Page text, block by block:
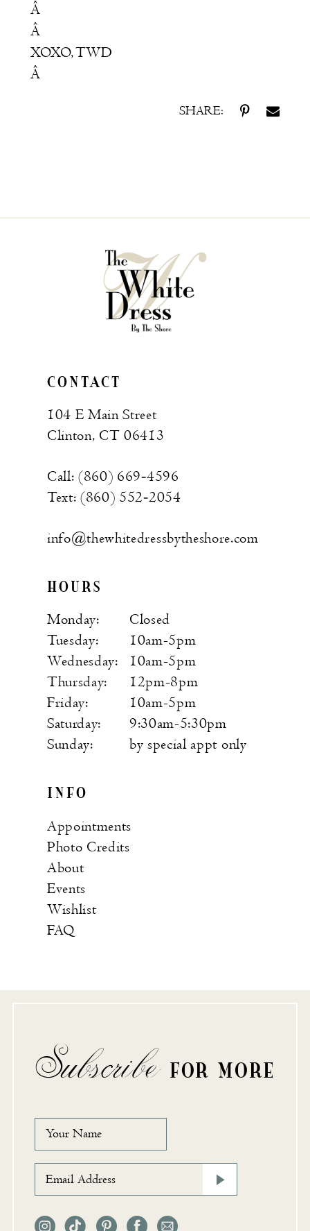
Â
Â
XOXO, TWD
Â
SHARE:
CONTACT
104 E Main Street
Clinton, CT 06413
Call: (860) 669‑4596
Text: (860) 552‑2054
info@thewhitedressbytheshore.com
HOURS
Monday:
Closed
Tuesday:
10am-5pm
Wednesday:
10am-5pm
Thursday:
12pm-8pm
Friday:
10am-5pm
Saturday:
9:30am-5:30pm
Sunday:
by special appt only
INFO
Appointments
Photo Credits
About
Events
Wishlist
FAQ
Subscribe FOR MORE